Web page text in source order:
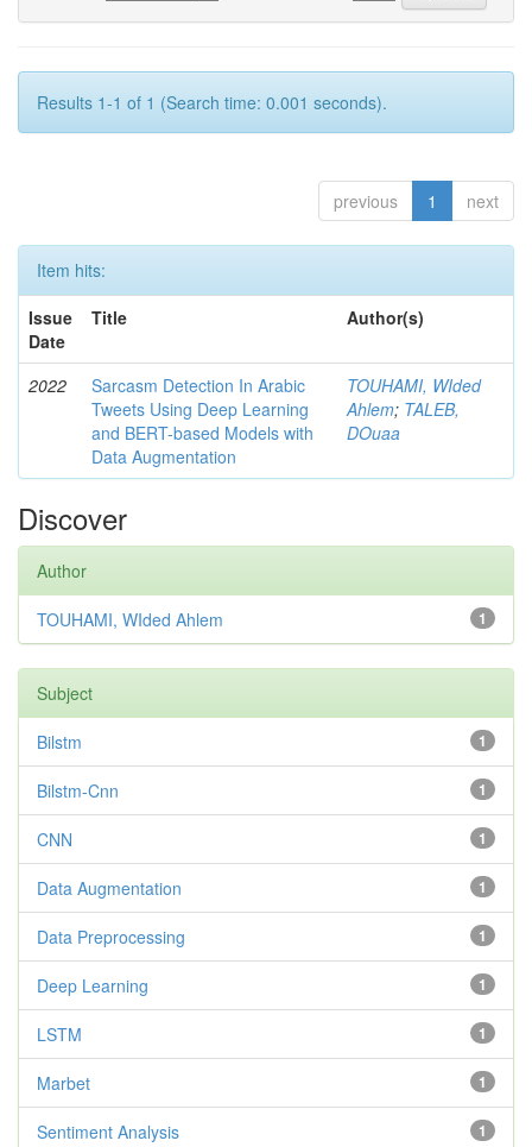
Results 1-1 of 1 (Search time: 0.001 seconds).
previous 1 next
Item hits:
Issue
Date
Title Author(s)
2022
Sarcasm Detection In Arabic
Tweets Using Deep Learning
and BERT-based Models with
Data Augmentation
TOUHAMI, WIded
Ahlem; TALEB,
DOuaa
Discover
Author
1
TOUHAMI, WIded Ahlem
Subject
1
Bilstm
1
Bilstm-Cnn
1
CNN
1
Data Augmentation
1
Data Preprocessing
1
Deep Learning
1
LSTM
1
Marbet
1
Sentiment Analysis